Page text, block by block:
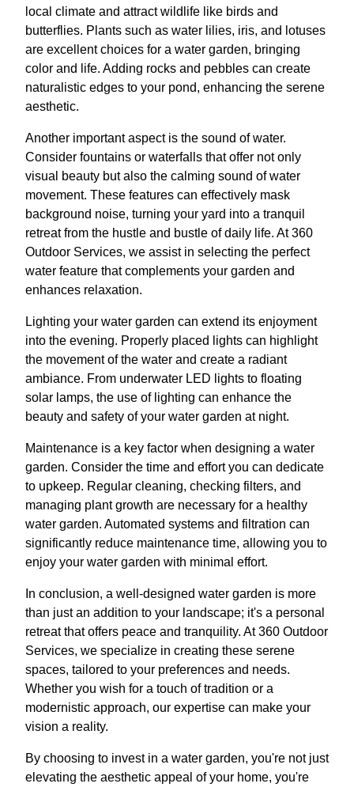
local climate and attract wildlife like birds and
butterflies. Plants such as water lilies, iris, and lotuses
are excellent choices for a water garden, bringing
color and life. Adding rocks and pebbles can create
naturalistic edges to your pond, enhancing the serene
aesthetic.
Another important aspect is the sound of water.
Consider fountains or waterfalls that offer not only
visual beauty but also the calming sound of water
movement. These features can effectively mask
background noise, turning your yard into a tranquil
retreat from the hustle and bustle of daily life. At 360
Outdoor Services, we assist in selecting the perfect
water feature that complements your garden and
enhances relaxation.
Lighting your water garden can extend its enjoyment
into the evening. Properly placed lights can highlight
the movement of the water and create a radiant
ambiance. From underwater LED lights to floating
solar lamps, the use of lighting can enhance the
beauty and safety of your water garden at night.
Maintenance is a key factor when designing a water
garden. Consider the time and effort you can dedicate
to upkeep. Regular cleaning, checking filters, and
managing plant growth are necessary for a healthy
water garden. Automated systems and filtration can
significantly reduce maintenance time, allowing you to
enjoy your water garden with minimal effort.
In conclusion, a well-designed water garden is more
than just an addition to your landscape; it's a personal
retreat that offers peace and tranquility. At 360 Outdoor
Services, we specialize in creating these serene
spaces, tailored to your preferences and needs.
Whether you wish for a touch of tradition or a
modernistic approach, our expertise can make your
vision a reality.
By choosing to invest in a water garden, you're not just
elevating the aesthetic appeal of your home, you're